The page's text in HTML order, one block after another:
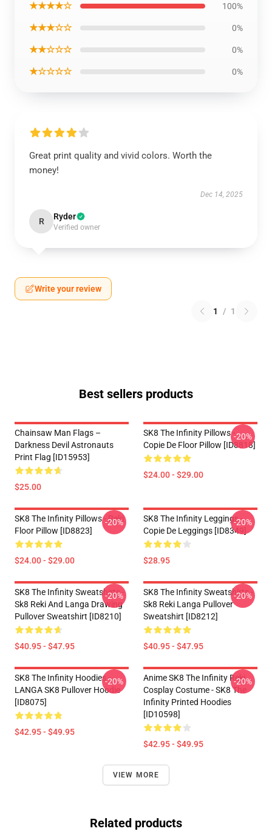
★★★★☆ 100%
★★★☆☆ 0%
★★☆☆☆ 0%
★☆☆☆☆ 0%
Great print quality and vivid colors. Worth the
money!
Dec 14, 2025
R Ryder
Verified owner
Write your review
1 / 1
Best sellers products
Chainsaw Man Flags –
Darkness Devil Astronauts
Print Flag [ID15953]
$25.00
SK8 The Infinity Pillows -
Copie De Floor Pillow [ID8818]
$24.00 - $29.00
-20%
SK8 The Infinity Pillows - Reki
Floor Pillow [ID8823]
$24.00 - $29.00
-20%
SK8 The Infinity Leggings -
Copie De Leggings [ID8349]
$28.95
-20%
SK8 The Infinity Sweatshirts -
Sk8 Reki And Langa Drawing
Pullover Sweatshirt [ID8210]
$40.95 - $47.95
-20%
SK8 The Infinity Sweatshirts -
Sk8 Reki Langa Pullover
Sweatshirt [ID8212]
$40.95 - $47.95
-20%
SK8 The Infinity Hoodies -
LANGA SK8 Pullover Hoodie
[ID8075]
$42.95 - $49.95
-20%
Anime SK8 The Infinity Reki
Cosplay Costume - SK8 The
Infinity Printed Hoodies
[ID10598]
$42.95 - $49.95
-20%
VIEW MORE
Related products